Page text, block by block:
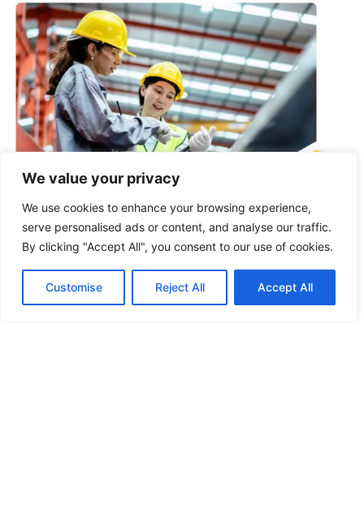
We value your privacy
We use cookies to enhance your browsing experience,
serve personalised ads or content, and analyse our traffic.
By clicking "Accept All", you consent to our use of cookies.
Customise Reject All Accept All
Product Upgrading
Through direct factory collaboration, we optimize raw
materials and production processes to improve
product quality, improve competitiveness, reduce
complaints, and further appeal in the market.